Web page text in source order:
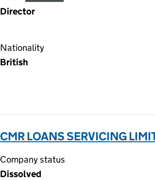
Director
Nationality
British
CMR LOANS SERVICING
Company status
Dissolved